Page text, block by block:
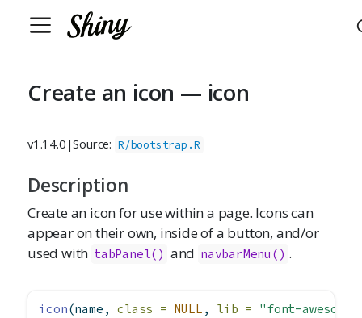
Create an icon — icon
v1.14.0 |Source: R/bootstrap.R
Description
Create an icon for use within a page. Icons can
appear on their own, inside of a button, and/or
used with tabPanel() and navbarMenu() .
icon(name, class = NULL , lib = "font-awesome"